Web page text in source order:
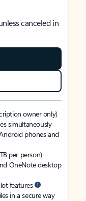
canceled in
owner only)
simultaneously
phones and
per person)
OneNote desktop
features
in a secure way